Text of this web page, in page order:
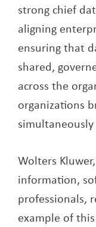
strong chief
aligning
ensuring that
shared,
across the
organizations
Wolters
information,
professionals,
example of